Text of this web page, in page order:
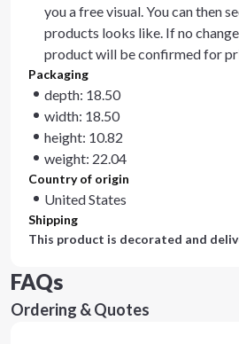
you a free visual. You can then
products looks like. If no
product will be confirmed for
Packaging
depth: 18.50
width: 18.50
height: 10.82
weight: 22.04
Country of origin
United States
Shipping
This product is decorated and
FAQs
Ordering & Quotes